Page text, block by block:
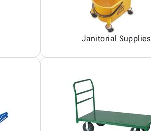
Janitorial Supplies